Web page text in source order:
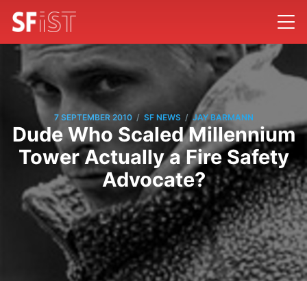
7 SEPTEMBER 2010 / SF NEWS / JAY BARMANN
Dude Who Scaled Millennium
Tower Actually a Fire Safety
Advocate?